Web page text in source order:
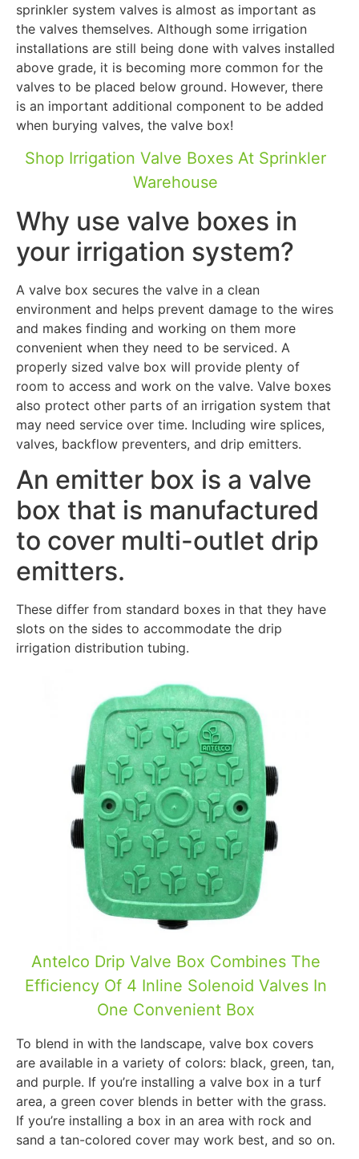
sprinkler system valves is almost as important as
the valves themselves. Although some irrigation
installations are still being done with valves installed
above grade, it is becoming more common for the
valves to be placed below ground. However, there
is an important additional component to be added
when burying valves, the valve box!
Shop Irrigation Valve Boxes At Sprinkler
Warehouse
Why use valve boxes in
your irrigation system?
A valve box secures the valve in a clean
environment and helps prevent damage to the wires
and makes finding and working on them more
convenient when they need to be serviced. A
properly sized valve box will provide plenty of
room to access and work on the valve. Valve boxes
also protect other parts of an irrigation system that
may need service over time. Including wire splices,
valves, backflow preventers, and drip emitters.
An emitter box is a valve
box that is manufactured
to cover multi-outlet drip
emitters.
These differ from standard boxes in that they have
slots on the sides to accommodate the drip
irrigation distribution tubing.
Antelco Drip Valve Box Combines The
Efficiency Of 4 Inline Solenoid Valves In
One Convenient Box
To blend in with the landscape, valve box covers
are available in a variety of colors: black, green, tan,
and purple. If you’re installing a valve box in a turf
area, a green cover blends in better with the grass.
If you’re installing a box in an area with rock and
sand a tan-colored cover may work best, and so on.